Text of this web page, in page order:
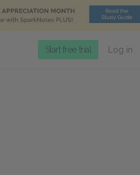
Start free trial Log in